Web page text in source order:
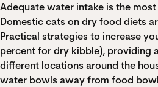
Adequate water intake is the
Domestic cats on dry food diets
Practical strategies to increase
percent for dry kibble), providing
different locations around the
water bowls away from food